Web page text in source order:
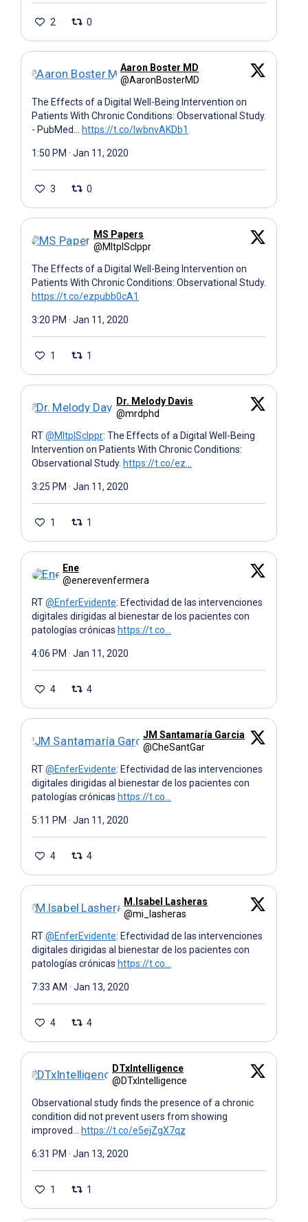
2 0
Aaron Boster MD
@AaronBosterMD
The Effects of a Digital Well-Being Intervention on
Patients With Chronic Conditions: Observational Study.
- PubMed…
https://t.co/IwbnvAKDb1
1:50 PM · Jan 11, 2020
3 0
MS Papers
@MltplSclppr
The Effects of a Digital Well-Being Intervention on
Patients With Chronic Conditions: Observational Study.
https://t.co/ezpubb0cA1
3:20 PM · Jan 11, 2020
1 1
Dr. Melody Davis
@mrdphd
RT@MltplSclppr: The Effects of a Digital Well-Being
Intervention on Patients With Chronic Conditions:
Observational Study. https://t.co/ez…
3:25 PM · Jan 11, 2020
1 1
Ene
@enerevenfermera
RT@EnferEvidente: Efectividad de las intervenciones
digitales dirigidas al bienestar de los pacientes con
patologías crónicas https://t.co…
4:06 PM · Jan 11, 2020
4 4
JM Santamaría Garcia
@CheSantGar
RT@EnferEvidente: Efectividad de las intervenciones
digitales dirigidas al bienestar de los pacientes con
patologías crónicas https://t.co…
5:11 PM · Jan 11, 2020
4 4
M.Isabel Lasheras
@mi_lasheras
RT@EnferEvidente: Efectividad de las intervenciones
digitales dirigidas al bienestar de los pacientes con
patologías crónicas https://t.co…
7:33 AM · Jan 13, 2020
4 4
DTxIntelligence
@DTxIntelligence
Observational study finds the presence of a chronic
condition did not prevent users from showing
improved…
https://t.co/e5ejZgX7qz
6:31 PM · Jan 13, 2020
1 1